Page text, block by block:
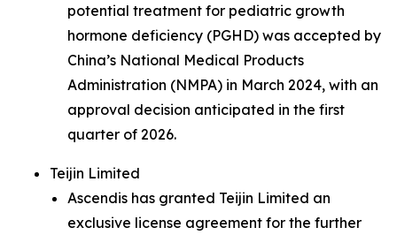
potential treatment for pediatric growth
hormone deficiency (PGHD) was accepted by
China’s National Medical Products
Administration (NMPA) in March 2024, with an
approval decision anticipated in the first
quarter of 2026.
Teijin Limited
Ascendis has granted Teijin Limited an
exclusive license agreement for the further